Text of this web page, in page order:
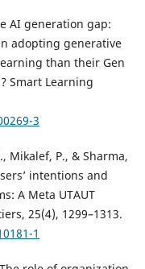
AI generation gap:
adopting generative
than their Gen
Smart Learning
3
Mikalef, P., & Sharma,
intentions and
A Meta UTAUT
25(4), 1299–1313.
1